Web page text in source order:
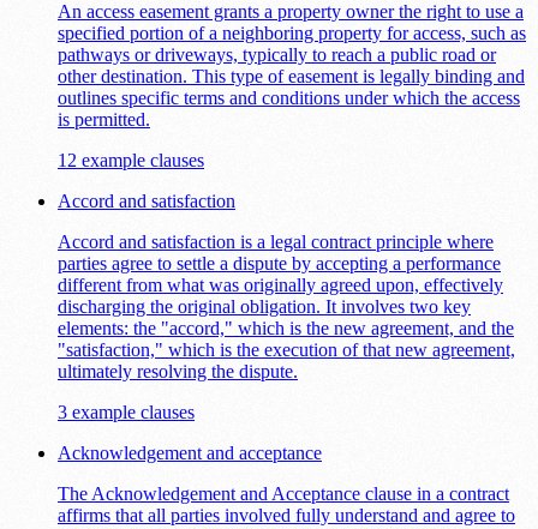
An access easement grants a property owner the right to use a
specified portion of a neighboring property for access, such as
pathways or driveways, typically to reach a public road or
other destination. This type of easement is legally binding and
outlines specific terms and conditions under which the access
is permitted.
12 example clauses
Accord and satisfaction
Accord and satisfaction is a legal contract principle where
parties agree to settle a dispute by accepting a performance
different from what was originally agreed upon, effectively
discharging the original obligation. It involves two key
elements: the "accord," which is the new agreement, and the
"satisfaction," which is the execution of that new agreement,
ultimately resolving the dispute.
3 example clauses
Acknowledgement and acceptance
The Acknowledgement and Acceptance clause in a contract
affirms that all parties involved fully understand and agree to